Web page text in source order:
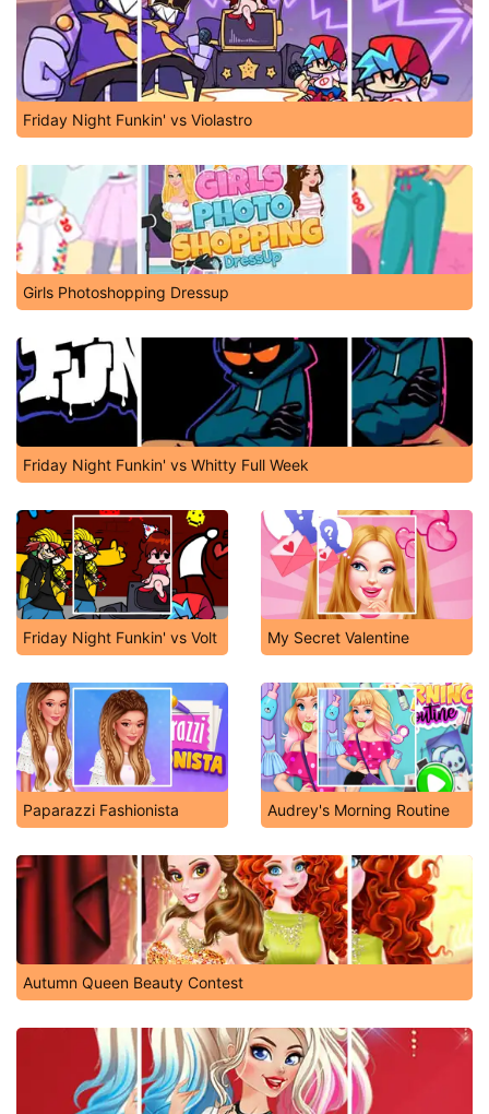
Friday Night Funkin' vs Violastro
Girls Photoshopping Dressup
Friday Night Funkin' vs Whitty Full Week
Friday Night Funkin' vs Volt My Secret Valentine
Paparazzi Fashionista Audrey's Morning Routine
Autumn Queen Beauty Contest